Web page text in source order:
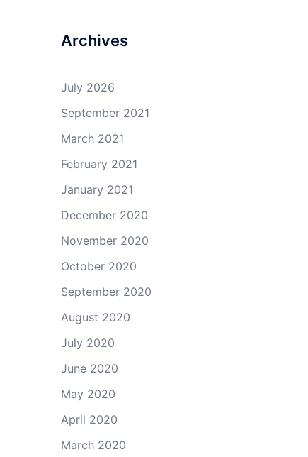
Archives
July 2026
September 2021
March 2021
February 2021
January 2021
December 2020
November 2020
October 2020
September 2020
August 2020
July 2020
June 2020
May 2020
April 2020
March 2020